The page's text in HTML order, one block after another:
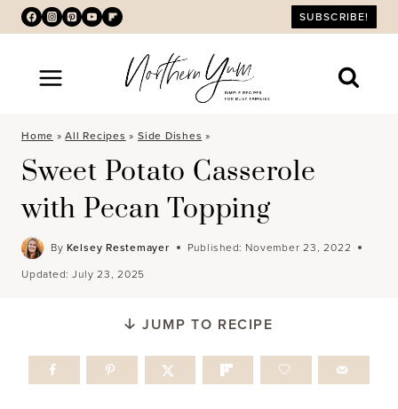
Skip
to
content
SUBSCRIBE!
Home »All Recipes » Side Dishes »
Sweet Potato Casserole
with Pecan Topping
By Kelsey Restemayer Published: November 23, 2022
Updated: July 23, 2025
JUMP TO RECIPE